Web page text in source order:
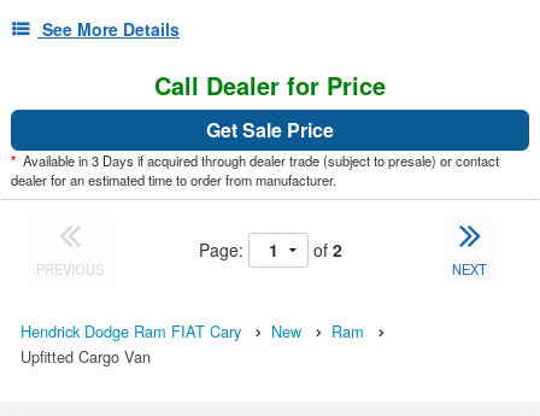
See More Details
Call Dealer for Price
Get Sale Price
* Available in 3 Days if acquired through dealer trade (subject to presale) or contact
dealer for an estimated time to order from manufacturer.
PREVIOUS
Page: of 2
NEXT
Hendrick Dodge Ram FIAT Cary New
Ram
Upfitted Cargo Van